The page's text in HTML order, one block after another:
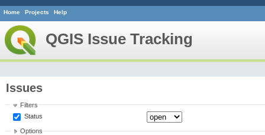
Home Projects Help
QGIS Issue Tracking
Issues
Filters
Status
Options